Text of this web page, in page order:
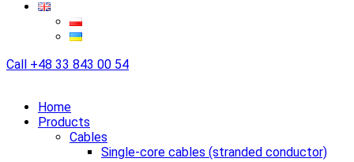
Call +48 33 843 00 54
Home
Products
Cables
Single-core cables (stranded conductor)